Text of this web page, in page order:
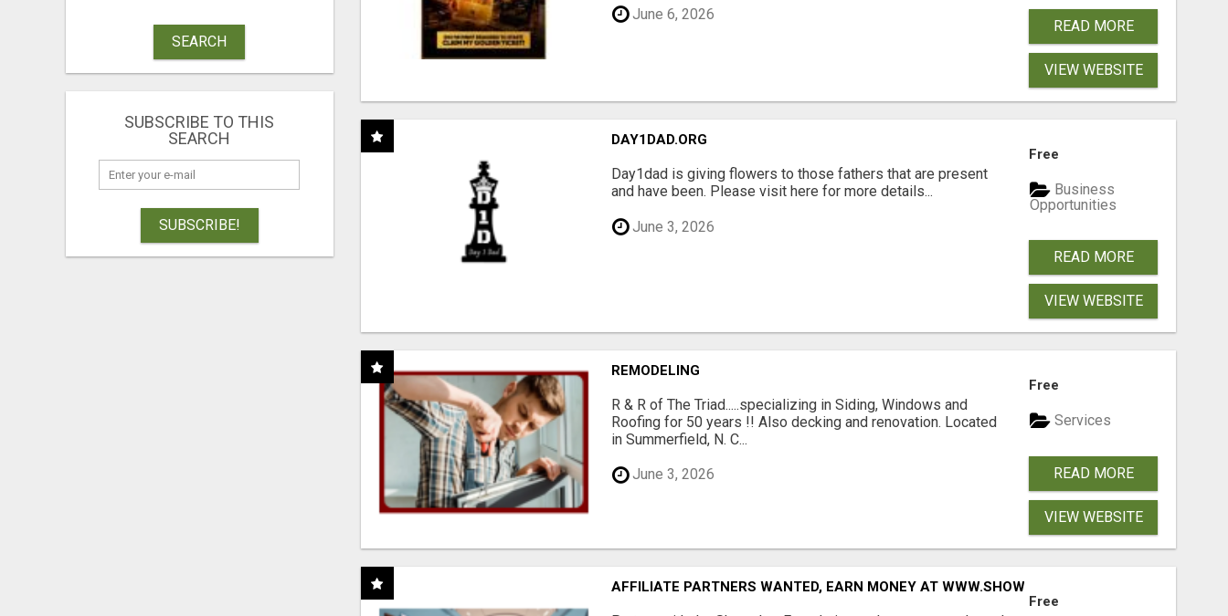
SEARCH
SUBSCRIBE TO THIS
SEARCH
SUBSCRIBE!
June 6, 2026
READ MORE
VIEW WEBSITE
DAY1DAD.ORG
Day1dad is giving flowers to those fathers that are present
and have been. Please visit here for more details...
June 3, 2026
Free
Business
Opportunities
READ MORE
VIEW WEBSITE
REMODELING
R & R of The Triad.....specializing in Siding, Windows and
Roofing for 50 years !! Also decking and renovation. Located
in Summerfield, N. C...
June 3, 2026
Free
Services
READ MORE
VIEW WEBSITE
AFFILIATE PARTNERS WANTED, EARN MONEY AT WWW.SHOWALTERFOUNDATION.ORG
Free